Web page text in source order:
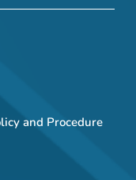
and Procedure